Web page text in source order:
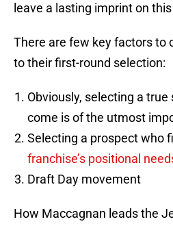
leave a lasting imprint on
There are few key factors to
to their first-round selection:
Obviously, selecting a
come is of the utmost
Selecting a prospect who
franchise’s positional
Draft Day movement
How Maccagnan leads the